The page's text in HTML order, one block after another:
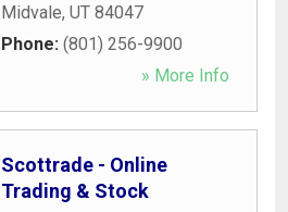
Midvale, UT 84047
Phone: (801) 256-9900
» More Info
Scottrade - Online
Trading & Stock